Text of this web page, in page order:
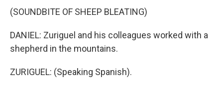
(SOUNDBITE OF SHEEP BLEATING)
DANIEL: Zuriguel and his colleagues worked with a
shepherd in the mountains.
ZURIGUEL: (Speaking Spanish).